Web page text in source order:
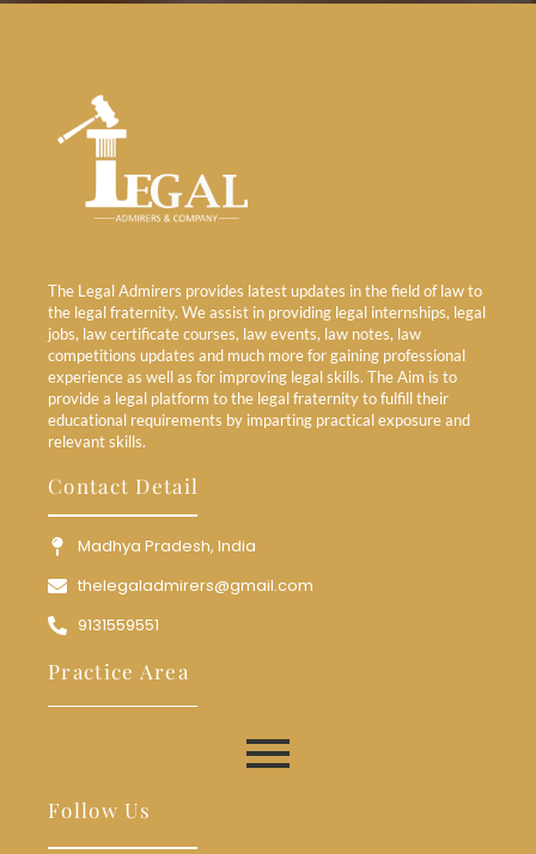
The Legal Admirers provides latest updates in the field of law to
the legal fraternity. We assist in providing legal internships, legal
jobs, law certificate courses, law events, law notes, law
competitions updates and much more for gaining professional
experience as well as for improving legal skills. The Aim is to
provide a legal platform to the legal fraternity to fulfill their
educational requirements by imparting practical exposure and
relevant skills.
Contact Detail
Madhya Pradesh, India
thelegaladmirers@gmail.com
9131559551
Practice Area
Follow Us